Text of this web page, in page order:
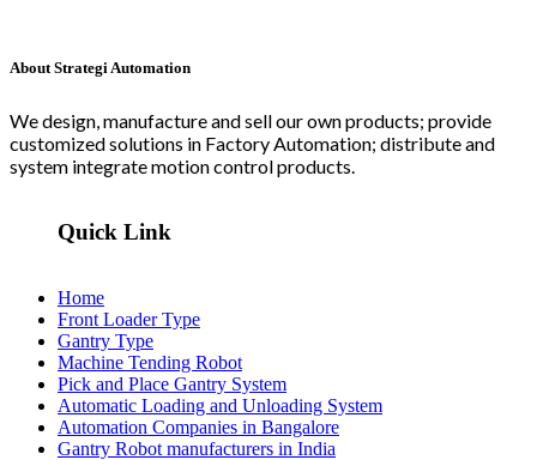
About Strategi Automation
We design, manufacture and sell our own products; provide
customized solutions in Factory Automation; distribute and
system integrate motion control products.
Quick Link
Home
Front Loader Type
Gantry Type
Machine Tending Robot
Pick and Place Gantry System
Automatic Loading and Unloading System
Automation Companies in Bangalore
Gantry Robot manufacturers in India